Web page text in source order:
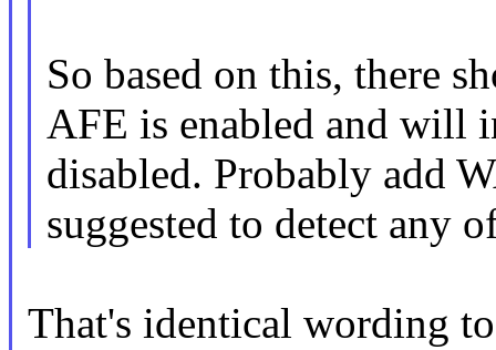
So based on this, there
AFE is enabled and will
disabled. Probably add
suggested to detect any
That's identical wording